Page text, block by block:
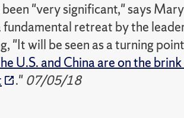
"very significant," says
retreat by the
"It will be seen as a turning
U.S. and China are on the
." 07/05/18